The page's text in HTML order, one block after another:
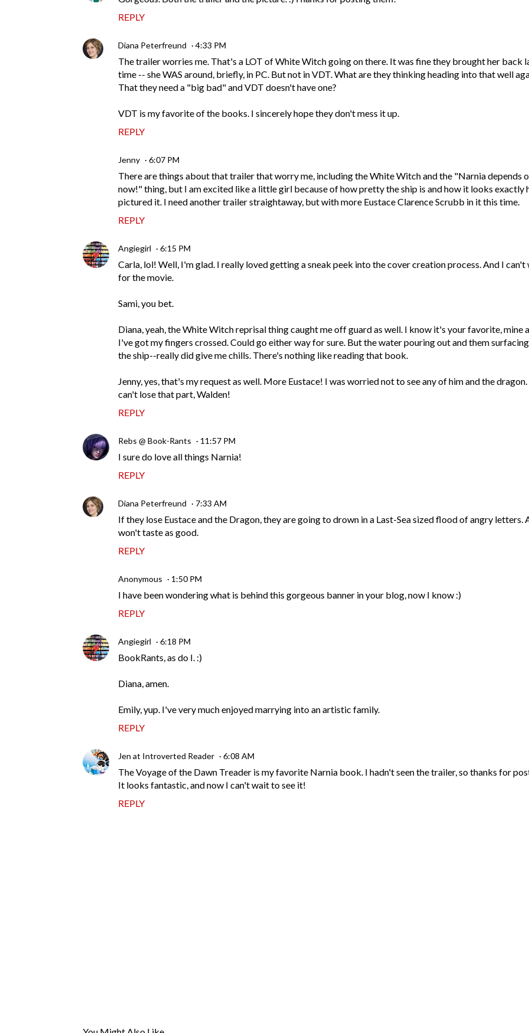
REPLY
Diana Peterfreund 4:33 PM
The trailer worries me. That's a LOT of White Witch going on there. It was fine they brought her back
time -- she WAS around, briefly, in PC. But not in VDT. What are they thinking heading into that well
That they need a "big bad" and VDT doesn't have one?
VDT is my favorite of the books. I sincerely hope they don't mess it up.
REPLY
Jenny 6:07 PM
There are things about that trailer that worry me, including the White Witch and the "Narnia depends
now!" thing, but I am excited like a little girl because of how pretty the ship is and how it looks exactly
pictured it. I need another trailer straightaway, but with more Eustace Clarence Scrubb in it this time.
REPLY
Angiegirl 6:15 PM
Carla, lol! Well, I'm glad. I really loved getting a sneak peek into the cover creation process. And I can't
for the movie.
Sami, you bet.
Diana, yeah, the White Witch reprisal thing caught me off guard as well. I know it's your favorite, mine
I've got my fingers crossed. Could go either way for sure. But the water pouring out and them
the ship--really did give me chills. There's nothing like reading that book.
Jenny, yes, that's my request as well. More Eustace! I was worried not to see any of him and the dragon.
can't lose that part, Walden!
REPLY
Rebs @ Book-Rants 11:57 PM
I sure do love all things Narnia!
REPLY
Diana Peterfreund 7:33 AM
If they lose Eustace and the Dragon, they are going to drown in a Last-Sea sized flood of angry letters.
won't taste as good.
REPLY
Anonymous 1:50 PM
I have been wondering what is behind this gorgeous banner in your blog, now I know :)
REPLY
Angiegirl 6:18 PM
BookRants, as do I. :)
Diana, amen.
Emily, yup. I've very much enjoyed marrying into an artistic family.
REPLY
Jen at Introverted Reader 6:08 AM
The Voyage of the Dawn Treader is my favorite Narnia book. I hadn't seen the trailer, so thanks for
It looks fantastic, and now I can't wait to see it!
REPLY